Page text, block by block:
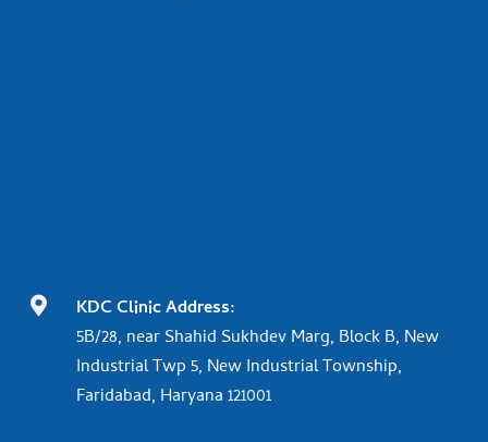

KDC Clinic Address:
5B/28, near Shahid Sukhdev Marg, Block B, New
Industrial Twp 5, New Industrial Township,
Faridabad, Haryana 121001